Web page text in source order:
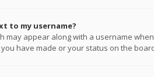
to my username?
may appear along with a username
have made or your status on the